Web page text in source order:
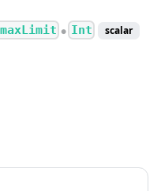
maxLimit ● Int scalar